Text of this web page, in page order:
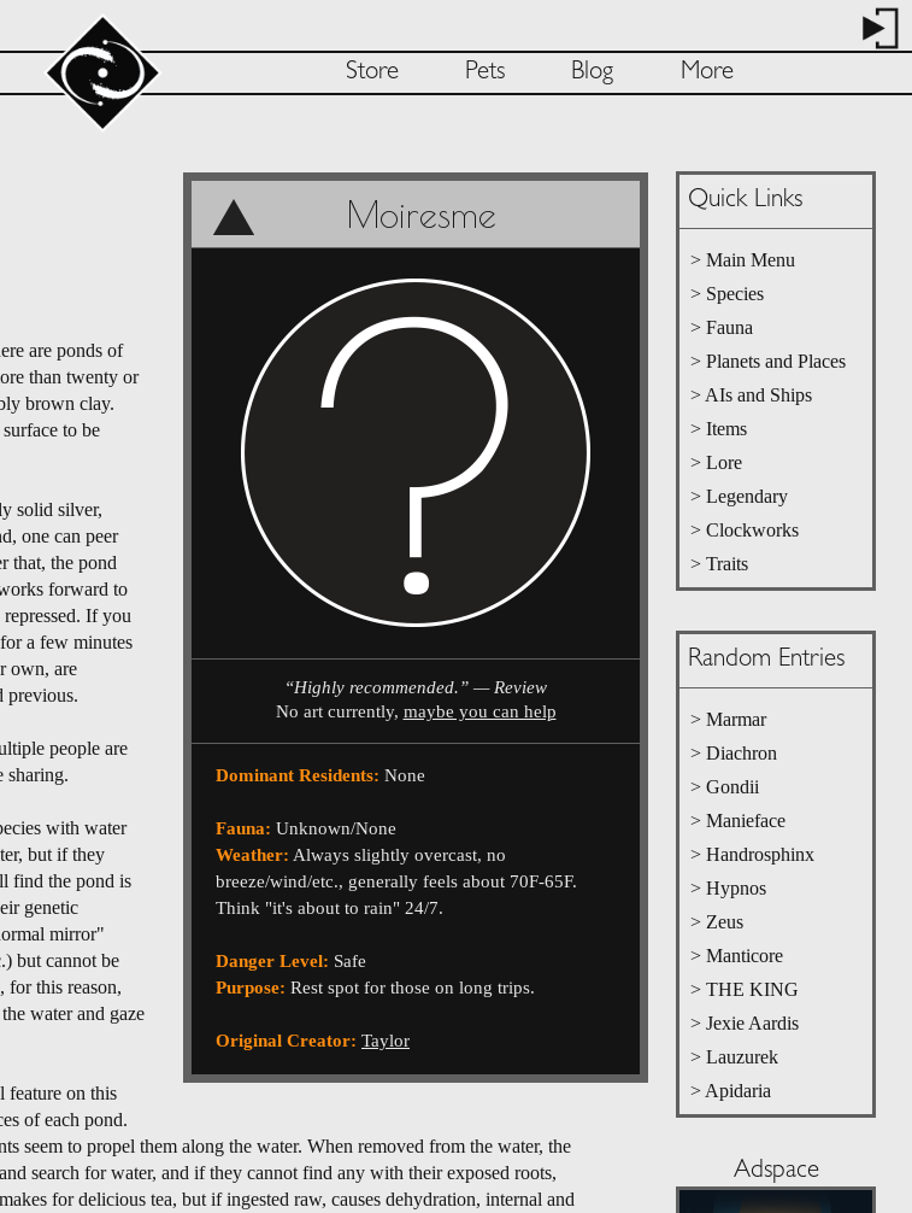
Store Pets Blog More
Quick Links
> Main Menu
> Species
> Fauna
> Planets and Places
> AIs and Ships
> Items
> Lore
> Legendary
> Clockworks
> Traits
Random Entries
> Marmar
> Diachron
> Gondii
> Manieface
> Handrosphinx
> Hypnos
> Zeus
> Manticore
> THE KING
> Jexie Aardis
> Lauzurek
> Apidaria
Adspace
Moiresme
“Highly recommended.” — Review
No art currently, maybe you can help
Dominant Residents: None
Fauna: Unknown/None
Weather: Always slightly overcast, no
breeze/wind/etc., generally feels about 70F-65F.
Think "it's about to rain" 24/7.
Danger Level: Safe
Purpose: Rest spot for those on long trips.
Original Creator: Taylor
are ponds of
than twenty or
brown clay.
to be
solid silver,
one can peer
that, the pond
forward to
If you
a few minutes
own, are
previous.
people are
sharing.
with water
but if they
find the pond is
genetic
mirror"
but cannot be
for this reason,
water and gaze
feature on this
of each pond.
seem to propel them along the water. When removed from the water, the
search for water, and if they cannot find any with their exposed roots,
for delicious tea, but if ingested raw, causes dehydration, internal and